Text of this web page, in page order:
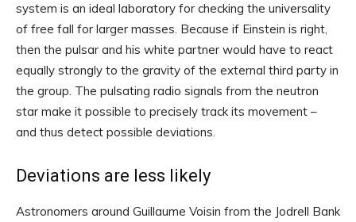
system is an ideal laboratory for checking the universality
of free fall for larger masses. Because if Einstein is right,
then the pulsar and his white partner would have to react
equally strongly to the gravity of the external third party in
the group. The pulsating radio signals from the neutron
star make it possible to precisely track its movement –
and thus detect possible deviations.
Deviations are less likely
Astronomers around Guillaume Voisin from the Jodrell Bank